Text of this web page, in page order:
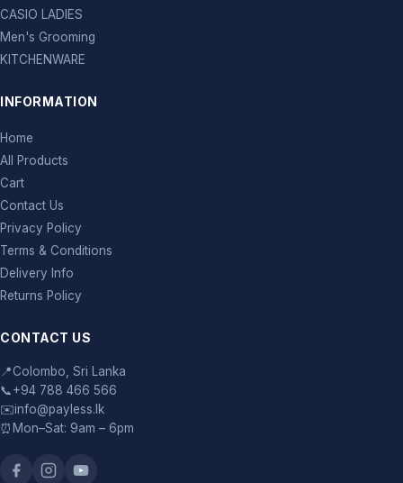
CASIO LADIES
Men's Grooming
KITCHENWARE
INFORMATION
Home
All Products
Cart
Contact Us
Privacy Policy
Terms & Conditions
Delivery Info
Returns Policy
CONTACT US
📍Colombo, Sri Lanka
📞+94 788 466 566
✉️info@payless.lk
⏰Mon–Sat: 9am – 6pm